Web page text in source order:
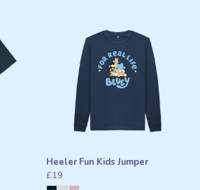
Heeler Fun Kids Jumper
£19